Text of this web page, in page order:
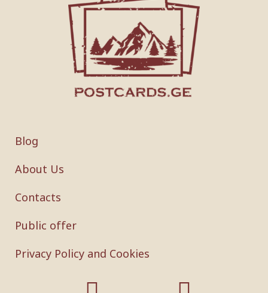
Blog
About Us
Contacts
Public offer
Privacy Policy and Cookies